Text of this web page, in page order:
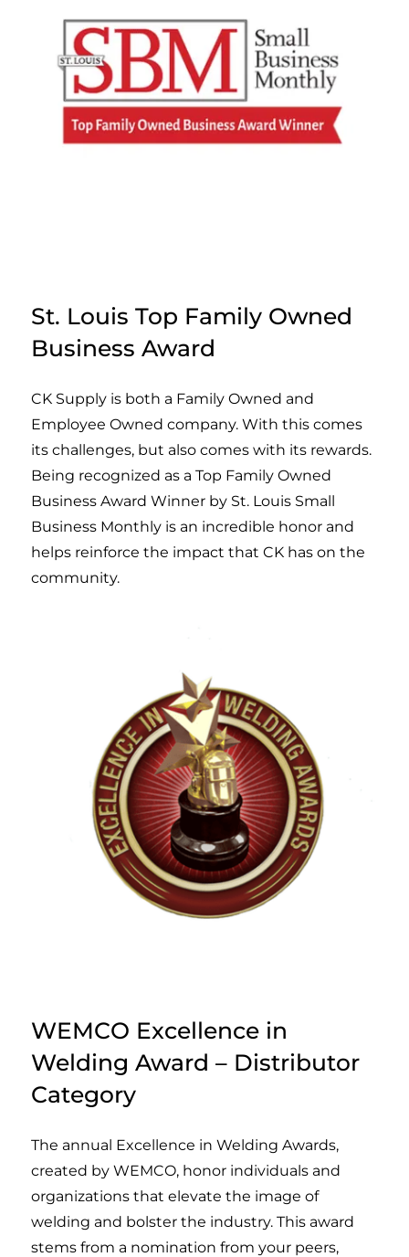
St. Louis Top Family Owned
Business Award
CK Supply is both a Family Owned and
Employee Owned company. With this comes
its challenges, but also comes with its rewards.
Being recognized as a Top Family Owned
Business Award Winner by St. Louis Small
Business Monthly is an incredible honor and
helps reinforce the impact that CK has on the
community.
WEMCO Excellence in
Welding Award – Distributor
Category
The annual Excellence in Welding Awards,
created by WEMCO, honor individuals and
organizations that elevate the image of
welding and bolster the industry. This award
stems from a nomination from your peers,